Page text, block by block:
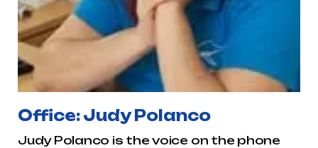
Office: Judy Polanco
Judy Polanco is the voice on the phone